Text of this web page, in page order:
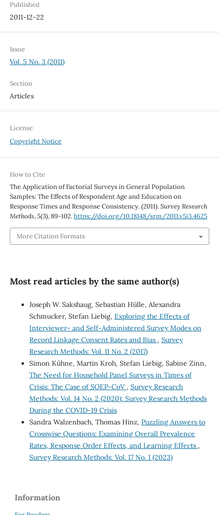
Published
2011-12-22
Issue
Vol. 5 No. 3 (2011)
Section
Articles
License
Copyright Notice
How to Cite
The Application of Factorial Surveys in General Population
Samples: The Effects of Respondent Age and Education on
Response Times and Response Consistency. (2011).Survey Research
Methods,5(3), 89-102.https://doi.org/10.18148/srm/2011.v5i3.4625
More Citation Formats
Most read articles by the same author(s)
Joseph W. Sakshaug, Sebastian Hülle, Alexandra
Schmucker, Stefan Liebig, Exploring the Effects of
Interviewer- and Self-Administered Survey Modes on
Record Linkage Consent Rates and Bias , Survey
Research Methods: Vol. 11 No. 2 (2017)
Simon Kühne, Martin Kroh, Stefan Liebig, Sabine Zinn,
The Need for Household Panel Surveys in Times of
Crisis: The Case of SOEP-CoV , Survey Research
Methods: Vol. 14 No. 2 (2020): Survey Research Methods
During the COVID-19 Crisis
Sandra Walzenbach, Thomas Hinz, Puzzling Answers to
Crosswise Questions: Examining Overall Prevalence
Rates, Response Order Effects, and Learning Effects ,
Survey Research Methods: Vol. 17 No. 1 (2023)
Information